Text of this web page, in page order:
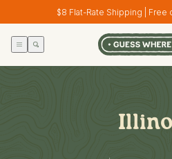
$8 Flat-Rate Shipping | Free
Skip to
content